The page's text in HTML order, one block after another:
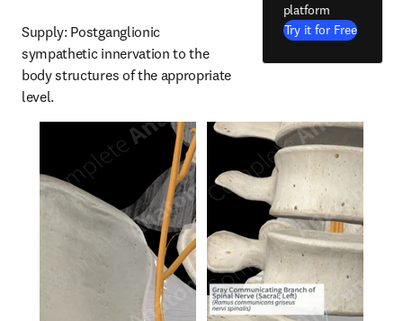
Supply: Postganglionic
sympathetic innervation to the
body structures of the appropriate
level.
platform
Try it for Free